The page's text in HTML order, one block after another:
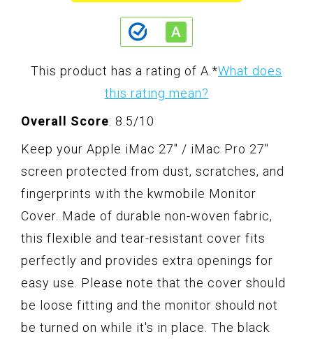
This product has a rating of A. *What does
this rating mean?
Overall Score: 8.5/10
Keep your Apple iMac 27" / iMac Pro 27"
screen protected from dust, scratches, and
fingerprints with the kwmobile Monitor
Cover. Made of durable non-woven fabric,
this flexible and tear-resistant cover fits
perfectly and provides extra openings for
easy use. Please note that the cover should
be loose fitting and the monitor should not
be turned on while it's in place. The black